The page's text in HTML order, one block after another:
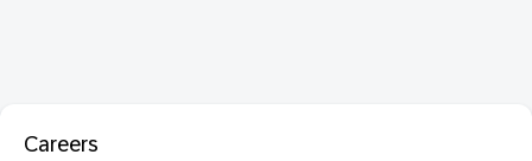
Careers